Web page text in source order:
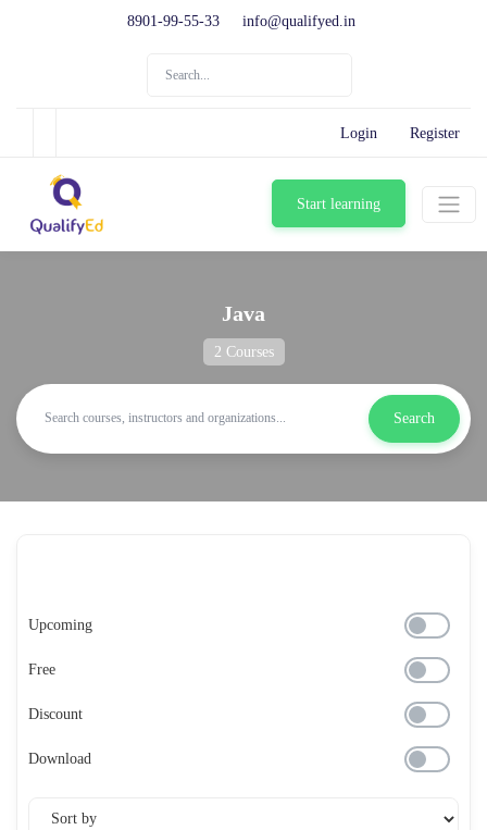
8901-99-55-33 info@qualifyed.in
Login Register
Start learning
Java
2 Courses
Search
Upcoming
Free
Discount
Download